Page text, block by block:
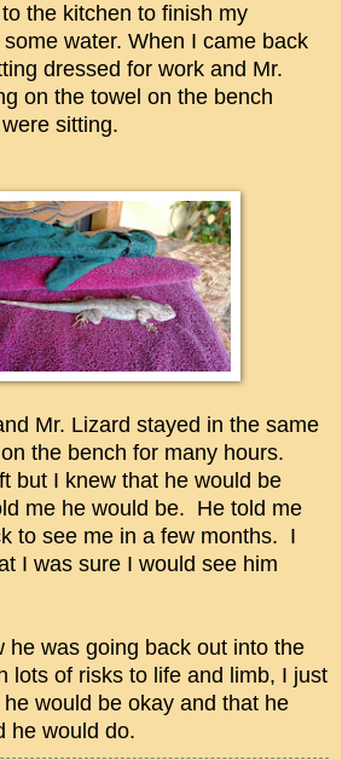
the kitchen to finish my
water. When I came back
dressed for work and Mr.
on the towel on the bench
sitting.
Mr. Lizard stayed in the same
the bench for many hours.
but I knew that he would be
me he would be. He told me
to see me in a few months. I
I was sure I would see him
he was going back out into the
lots of risks to life and limb, I just
would be okay and that he
he would do.